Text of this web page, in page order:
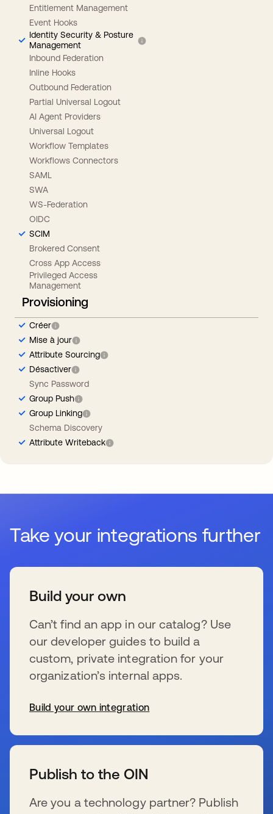
Entitlement Management
Event Hooks
Identity Security & Posture
Management
Inbound Federation
Inline Hooks
Outbound Federation
Partial Universal Logout
AI Agent Providers
Universal Logout
Workflow Templates
Workflows Connectors
SAML
SWA
WS-Federation
OIDC
SCIM
Brokered Consent
Cross App Access
Privileged Access
Management
Provisioning
Créer
Mise à jour
Attribute Sourcing
Désactiver
Sync Password
Group Push
Group Linking
Schema Discovery
Attribute Writeback
Take your integrations further
Build your own
Can’t find an app in our catalog? Use
our developer guides to build a
custom, private integration for your
organization’s internal apps.
Build your own integration
Publish to the OIN
Are you a technology partner? Publish